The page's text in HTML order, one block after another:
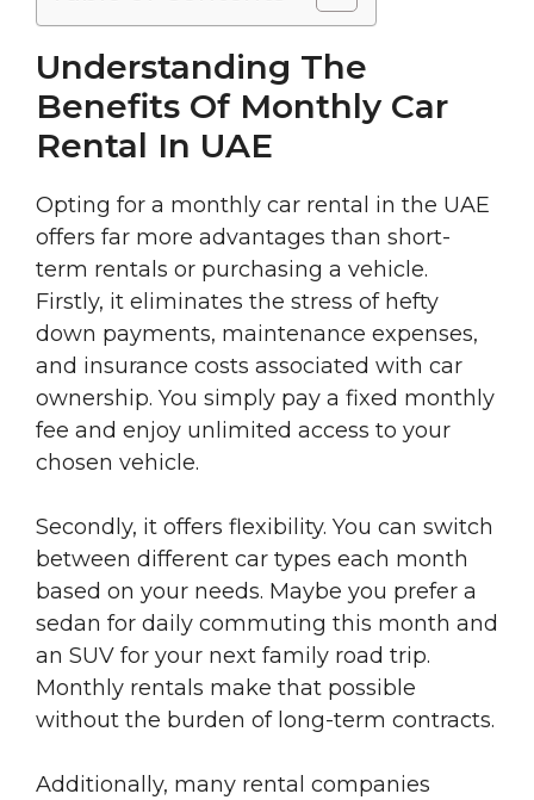
Understanding The
Benefits Of Monthly Car
Rental In UAE
Opting for a monthly car rental in the UAE
offers far more advantages than short-
term rentals or purchasing a vehicle.
Firstly, it eliminates the stress of hefty
down payments, maintenance expenses,
and insurance costs associated with car
ownership. You simply pay a fixed monthly
fee and enjoy unlimited access to your
chosen vehicle.
Secondly, it offers flexibility. You can switch
between different car types each month
based on your needs. Maybe you prefer a
sedan for daily commuting this month and
an SUV for your next family road trip.
Monthly rentals make that possible
without the burden of long-term contracts.
Additionally, many rental companies